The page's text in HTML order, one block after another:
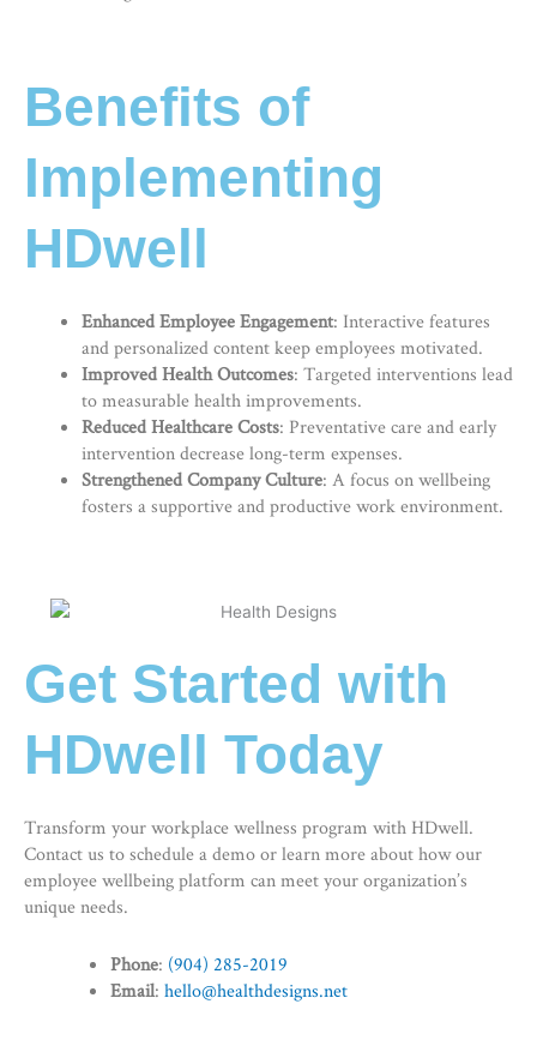
Benefits of
Implementing
HDwell
Enhanced Employee Engagement: Interactive features
and personalized content keep employees motivated.
Improved Health Outcomes: Targeted interventions lead
to measurable health improvements.
Reduced Healthcare Costs: Preventative care and early
intervention decrease long-term expenses.
Strengthened Company Culture: A focus on wellbeing
fosters a supportive and productive work environment.
Get Started with
HDwell Today
Transform your workplace wellness program with HDwell.
Contact us to schedule a demo or learn more about how our
employee wellbeing platform can meet your organization’s
unique needs.
Phone: (904) 285-2019
Email: hello@healthdesigns.net